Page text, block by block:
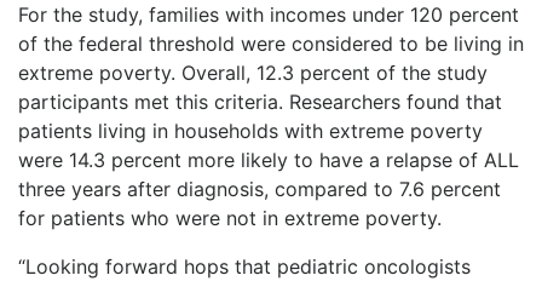
For the study, families with incomes under 120 percent
of the federal threshold were considered to be living in
extreme poverty. Overall, 12.3 percent of the study
participants met this criteria. Researchers found that
patients living in households with extreme poverty
were 14.3 percent more likely to have a relapse of ALL
three years after diagnosis, compared to 7.6 percent
for patients who were not in extreme poverty.
“Looking forward hops that pediatric oncologists